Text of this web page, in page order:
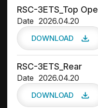
RSC-3ETS_Top
Date 2026.04.20
DOWNLOAD
RSC-3ETS_Rear
Date 2026.04.20
DOWNLOAD